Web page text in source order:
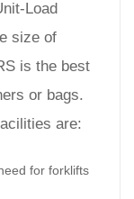
Load
size of
is the best
or bags.
are:
for forklifts